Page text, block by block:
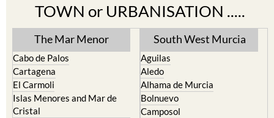
TOWN or URBANISATION .....
The Mar Menor
Cabo de Palos
Cartagena
El Carmoli
Islas Menores and Mar de
Cristal
South West Murcia
Aguilas
Aledo
Alhama de Murcia
Bolnuevo
Camposol